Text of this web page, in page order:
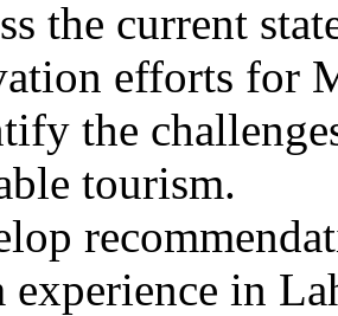
the current
efforts for
the
tourism.
experience in